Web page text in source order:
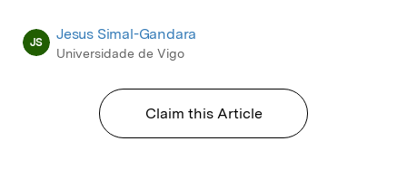
JS Jesus Simal-Gandara
Universidade de Vigo
Claim this Article